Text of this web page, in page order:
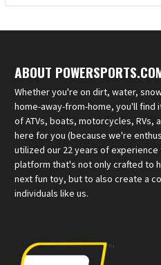
ABOUT
Whether you're on dirt, water,
home-away-from-home, you'll find
of ATVs, boats, motorcycles, RVs,
here for you (because we're
utilized our 22 years of
platform that's not only crafted to
next fun toy, but to also create a
individuals like us.